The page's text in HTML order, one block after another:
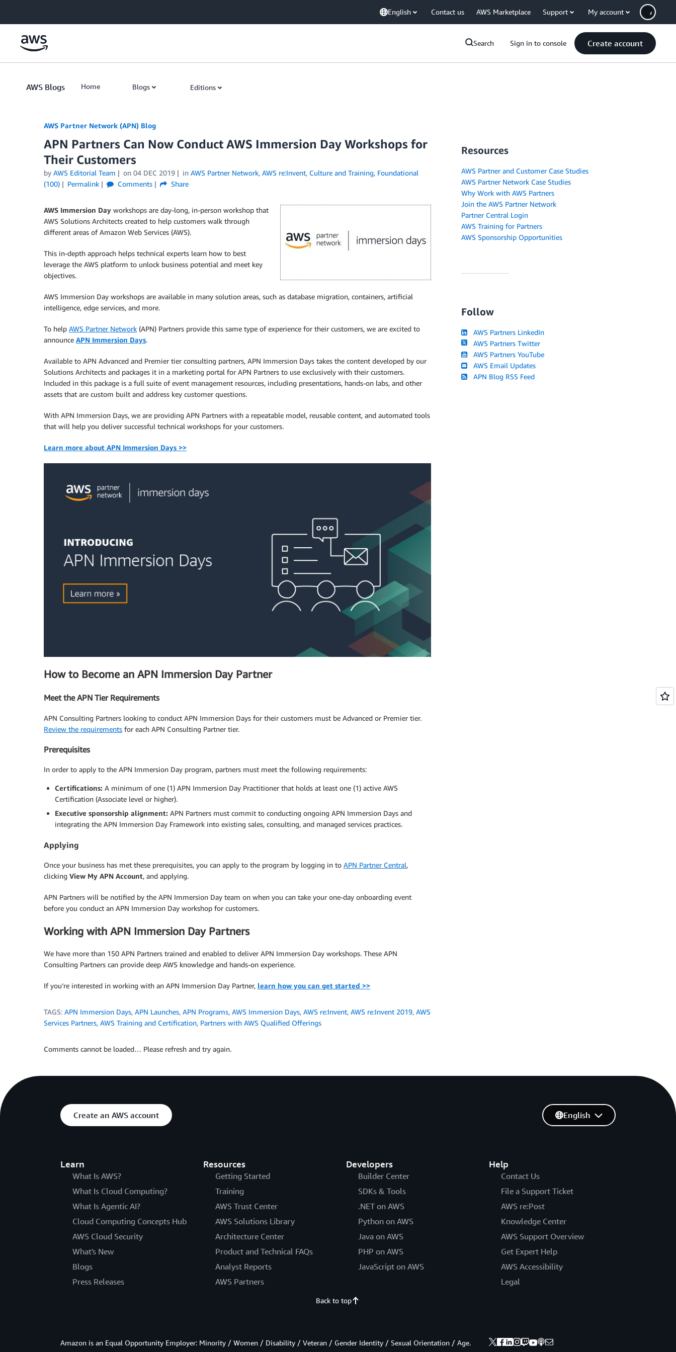
English Contact us AWS Marketplace Support My account
Search Sign in to console Create account
AWS Blogs Home Blogs Editions
AWS Partner Network (APN) Blog
APN Partners Can Now Conduct AWS Immersion Day Workshops for
Their Customers
by AWS Editorial Team on 04 DEC 2019 in AWS Partner Network, AWS re:Invent, Culture and Training, Foundational
(100)
Permalink Comments Share
AWS Immersion Day workshops are day-long, in-person workshop that
AWS Solutions Architects created to help customers walk through
different areas of Amazon Web Services (AWS).
This in-depth approach helps technical experts learn how to best
leverage the AWS platform to unlock business potential and meet key
objectives.
AWS Immersion Day workshops are available in many solution areas, such as database migration, containers, artificial
intelligence, edge services, and more.
To help AWS Partner Network (APN) Partners provide this same type of experience for their customers, we are excited to
announce APN Immersion Days.
Available to APN Advanced and Premier tier consulting partners, APN Immersion Days takes the content developed by our
Solutions Architects and packages it in a marketing portal for APN Partners to use exclusively with their customers.
Included in this package is a full suite of event management resources, including presentations, hands-on labs, and other
assets that are custom built and address key customer questions.
With APN Immersion Days, we are providing APN Partners with a repeatable model, reusable content, and automated tools
that will help you deliver successful technical workshops for your customers.
Learn more about APN Immersion Days >>
How to Become an APN Immersion Day Partner
Meet the APN Tier Requirements
APN Consulting Partners looking to conduct APN Immersion Days for their customers must be Advanced or Premier tier.
Review the requirements for each APN Consulting Partner tier.
Prerequisites
In order to apply to the APN Immersion Day program, partners must meet the following requirements:
Certifications: A minimum of one (1) APN Immersion Day Practitioner that holds at least one (1) active AWS
Certification (Associate level or higher).
Executive sponsorship alignment: APN Partners must commit to conducting ongoing APN Immersion Days and
integrating the APN Immersion Day Framework into existing sales, consulting, and managed services practices.
Applying
Once your business has met these prerequisites, you can apply to the program by logging in to APN Partner Central,
clicking View My APN Account, and applying.
APN Partners will be notified by the APN Immersion Day team on when you can take your one-day onboarding event
before you conduct an APN Immersion Day workshop for customers.
Working with APN Immersion Day Partners
We have more than 150 APN Partners trained and enabled to deliver APN Immersion Day workshops. These APN
Consulting Partners can provide deep AWS knowledge and hands-on experience.
If you’re interested in working with an APN Immersion Day Partner, learn how you can get started >>
TAGS: APN Immersion Days, APN Launches, APN Programs, AWS Immersion Days, AWS re:Invent, AWS re:Invent 2019, AWS
Services Partners, AWS Training and Certification, Partners with AWS Qualified Offerings
Comments cannot be loaded… Please refresh and try again.
Resources
AWS Partner and Customer Case Studies
AWS Partner Network Case Studies
Why Work with AWS Partners
Join the AWS Partner Network
Partner Central Login
AWS Training for Partners
AWS Sponsorship Opportunities
Follow
AWS Partners LinkedIn
AWS Partners Twitter
AWS Partners YouTube
AWS Email Updates
APN Blog RSS Feed
Create an AWS account
Learn
What Is AWS?
What Is Cloud Computing?
What Is Agentic AI?
Cloud Computing Concepts Hub
AWS Cloud Security
What's New
Blogs
Press Releases
Resources
Getting Started
Training
AWS Trust Center
AWS Solutions Library
Architecture Center
Product and Technical FAQs
Analyst Reports
AWS Partners
Developers
Builder Center
SDKs & Tools
.NET on AWS
Python on AWS
Java on AWS
PHP on AWS
JavaScript on AWS
Help
Contact Us
File a Support Ticket
AWS re:Post
Knowledge Center
AWS Support Overview
Get Expert Help
AWS Accessibility
Legal
English
Back to top
Amazon is an Equal Opportunity Employer: Minority / Women / Disability / Veteran / Gender Identity / Sexual Orientation / Age.